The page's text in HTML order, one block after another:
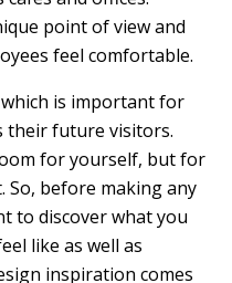
point of view and
feel comfortable.
is important for
their future visitors.
for yourself, but for
So, before making any
to discover what you
like as well as
inspiration comes